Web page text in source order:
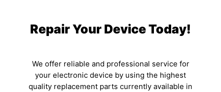
Repair Your Device Today!
We offer reliable and professional service for
your electronic device by using the highest
quality replacement parts currently available in